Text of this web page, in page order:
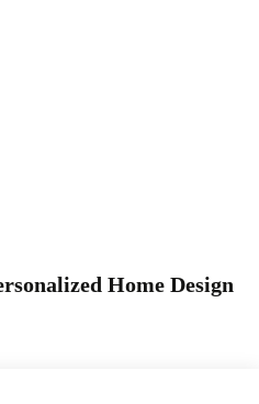
Home Design